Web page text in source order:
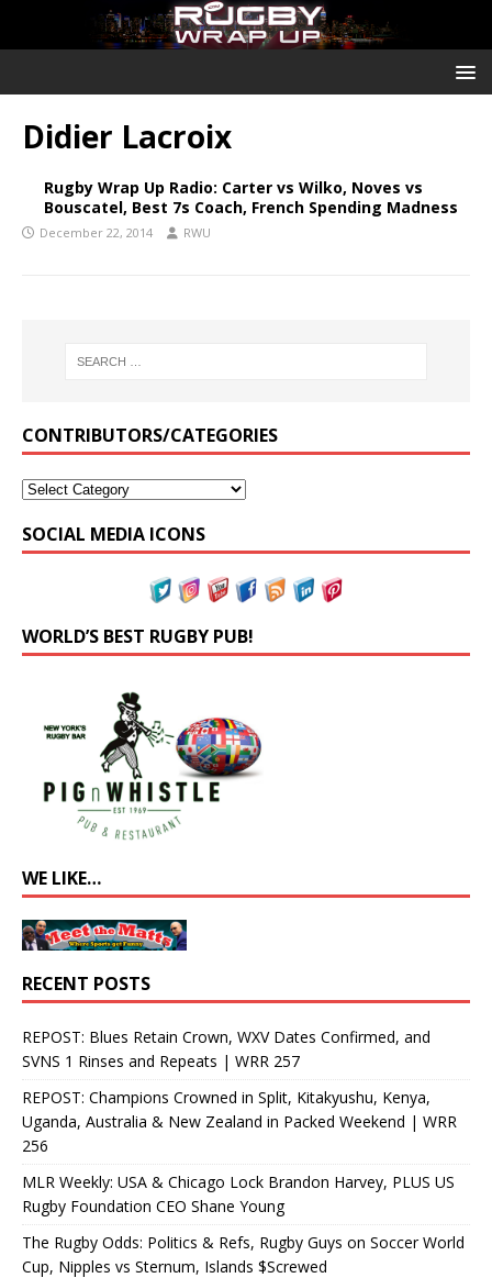
Didier Lacroix
Rugby Wrap Up Radio: Carter vs Wilko, Noves vs
Bouscatel, Best 7s Coach, French Spending Madness
December 22, 2014 RWU
CONTRIBUTORS/CATEGORIES
SOCIAL MEDIA ICONS
WORLD’S BEST RUGBY PUB!
WE LIKE…
RECENT POSTS
REPOST: Blues Retain Crown, WXV Dates Confirmed, and
SVNS 1 Rinses and Repeats | WRR 257
REPOST: Champions Crowned in Split, Kitakyushu, Kenya,
Uganda, Australia & New Zealand in Packed Weekend | WRR
256
MLR Weekly: USA & Chicago Lock Brandon Harvey, PLUS US
Rugby Foundation CEO Shane Young
The Rugby Odds: Politics & Refs, Rugby Guys on Soccer World
Cup, Nipples vs Sternum, Islands $Screwed